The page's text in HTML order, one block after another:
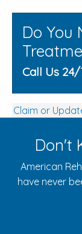
Do You
Call Us 24/
Claim or
Don't
American
have never